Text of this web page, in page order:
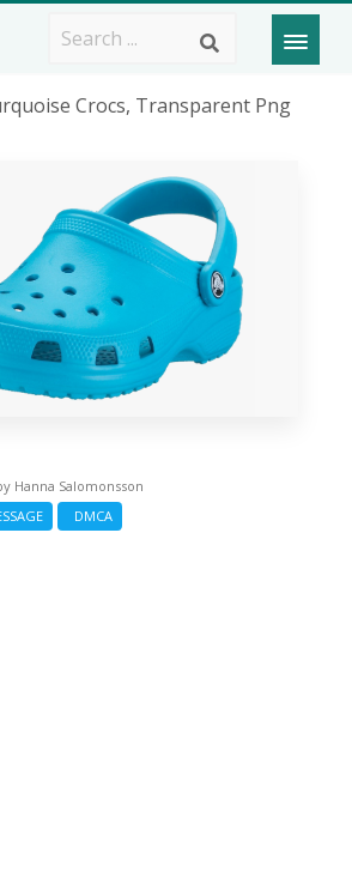
Crocs, Transparent Png
Hanna Salomonsson
DMCA